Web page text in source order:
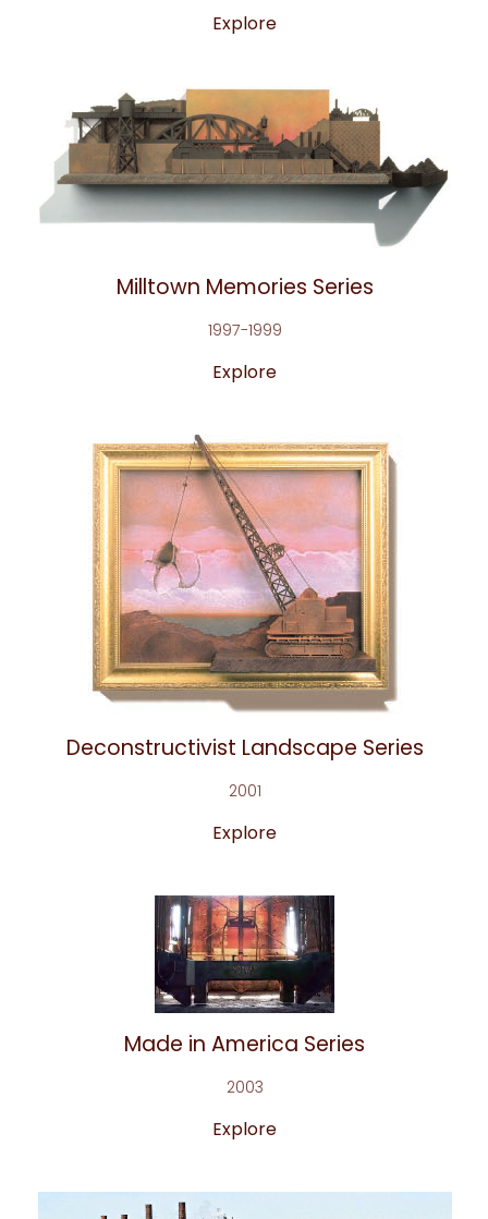
Explore
Milltown Memories Series
1997-1999
Explore
Deconstructivist Landscape Series
2001
Explore
Made in America Series
2003
Explore